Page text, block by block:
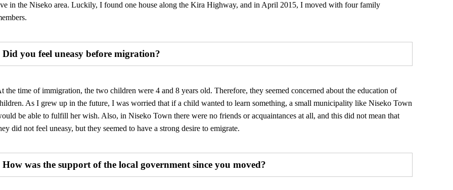
in the Niseko area. Luckily, I found one house along the Kira Highway, and in April 2015, I moved with four family
Did you feel uneasy before migration?
the time of immigration, the two children were 4 and 8 years old. Therefore, they seemed concerned about the education of
As I grew up in the future, I was worried that if a child wanted to learn something, a small municipality like Niseko Town
be able to fulfill her wish. Also, in Niseko Town there were no friends or acquaintances at all, and this did not mean that
did not feel uneasy, but they seemed to have a strong desire to emigrate.
How was the support of the local government since you moved?